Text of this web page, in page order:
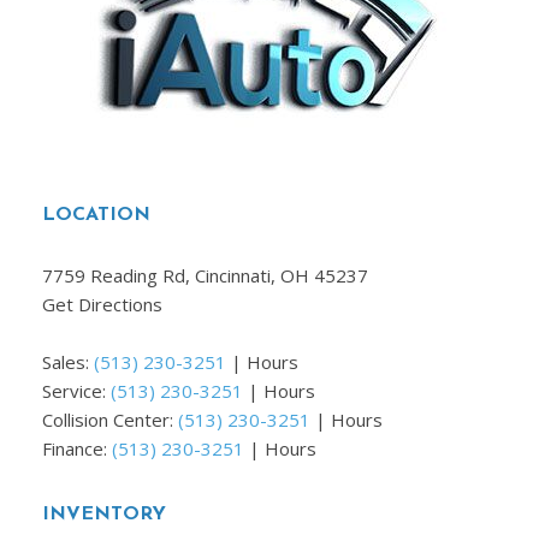
LOCATION
7759 Reading Rd, Cincinnati, OH 45237
Get Directions
Sales: (513) 230-3251 | Hours
Service: (513) 230-3251 | Hours
Collision Center: (513) 230-3251 | Hours
Finance: (513) 230-3251 | Hours
INVENTORY